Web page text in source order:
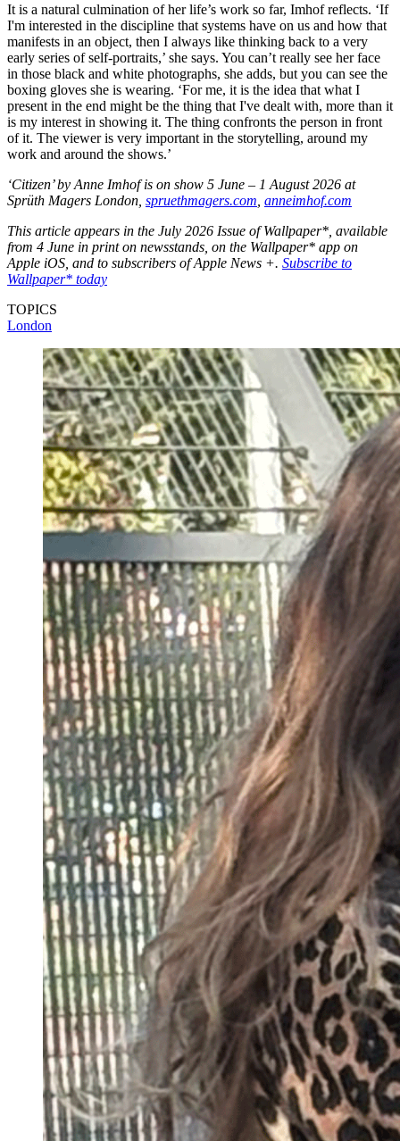
It is a natural culmination of her life’s work so far, Imhof reflects. ‘If
I'm interested in the discipline that systems have on us and how that
manifests in an object, then I always like thinking back to a very
early series of self-portraits,’ she says. You can’t really see her face
in those black and white photographs, she adds, but you can see the
boxing gloves she is wearing. ‘For me, it is the idea that what I
present in the end might be the thing that I've dealt with, more than it
is my interest in showing it. The thing confronts the person in front
of it. The viewer is very important in the storytelling, around my
work and around the shows.’
‘Citizen’ by Anne Imhof is on show 5 June – 1 August 2026 at
Sprüth Magers London, spruethmagers.com anneimhof.com
This article appears in the July 2026 Issue of Wallpaper*, available
from 4 June in print on newsstands, on the Wallpaper* app on
Apple iOS, and to subscribers of Apple News +. Subscribe to
Wallpaper* today
TOPICS
London